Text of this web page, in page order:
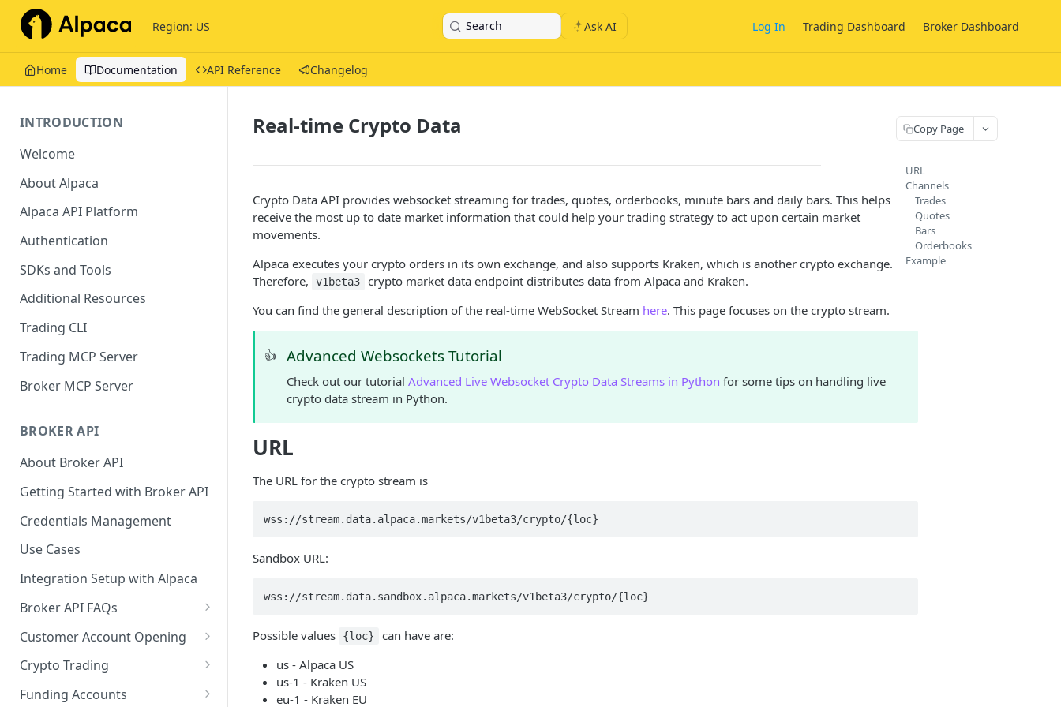
Region: US Search Ask AI Log In Trading Dashboard Broker Dashboard
Home Documentation API Reference Changelog
INTRODUCTION
Welcome
About Alpaca
Alpaca API Platform
Authentication
SDKs and Tools
Additional Resources
Trading CLI
Trading MCP Server
Broker MCP Server
BROKER API
About Broker API
Getting Started with Broker API
Credentials Management
Use Cases
Integration Setup with Alpaca
Broker API FAQs
Mandatory Corporate Actions
Voluntary Corporate Actions
FDIC Sweep Program
Customer Account Opening
Accounts Statuses
International Accounts
Crypto Trading
Crypto Wallets API
Funding Accounts
Real-time Crypto Data
Crypto Data API provides websocket streaming for trades, quotes, orderbooks, minute bars and daily bars. This helps
receive the most up to date market information that could help your trading strategy to act upon certain market
movements.
Alpaca executes your crypto orders in its own exchange, and also supports Kraken, which is another crypto exchange.
Therefore,
v1beta3
crypto market data endpoint distributes data from Alpaca and Kraken.
You can find the general description of the real-time WebSocket Stream here. This page focuses on the crypto stream.
👍 Advanced Websockets Tutorial
Check out our tutorialAdvanced Live Websocket Crypto Data Streams in Python for some tips on handling live
crypto data stream in Python.
URL
The URL for the crypto stream is
wss://stream.data.alpaca.markets/v1beta3/crypto/{loc}
Sandbox URL:
wss://stream.data.sandbox.alpaca.markets/v1beta3/crypto/{loc}
Possible values {loc}
can have are:
us - Alpaca US
us-1 - Kraken US
eu-1 - Kraken EU
Copy Page
URL
Channels
Trades
Quotes
Bars
Orderbooks
Example